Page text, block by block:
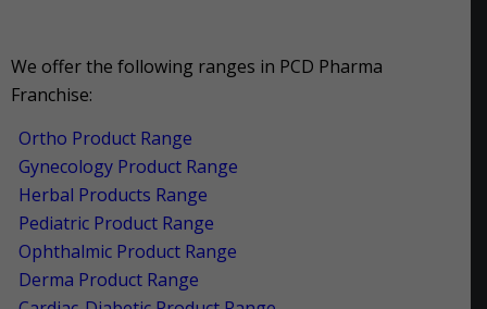
We offer the following ranges in PCD Pharma
Franchise:
Ortho Product Range
Gynecology Product Range
Herbal Products Range
Pediatric Product Range
Ophthalmic Product Range
Derma Product Range